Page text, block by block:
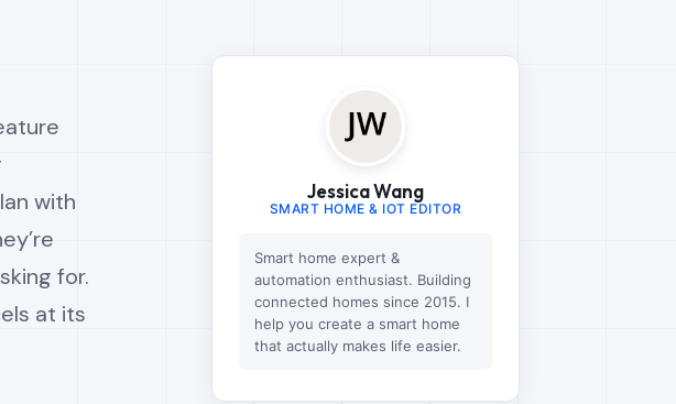
with
for.
at its
Jessica Wang
SMART HOME & IOT EDITOR
Smart home expert &
automation enthusiast. Building
connected homes since 2015. I
help you create a smart home
that actually makes life easier.